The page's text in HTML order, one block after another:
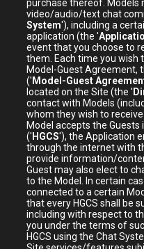
purchase thereof. Models
video/audio/text chat
System'), including a
application (the '
event that you choose to
them. Each time you wish
Model-Guest Agreement,
(' Model-Guest
located on the Site (the '
contact with Models
whom they wish to
Model accepts the Guests
(' HGCS'), the Application
through the internet with
provide information/
Guest may also elect to
to the Model. In certain
connected to a certain
that every HGCS shall be
including with respect to
you under the terms of
HGCS using the Chat